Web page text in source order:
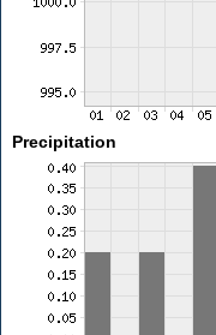
Precipitation